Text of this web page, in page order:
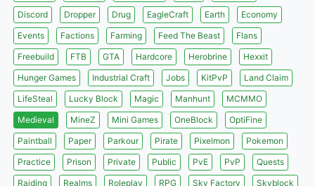
Discord
Dropper Drug EagleCraft Earth
Economy
Events
Factions Farming Feed The Beast
Flans
Freebuild
FTB GTA Hardcore Herobrine
Hexxit
Hunger Games
Industrial Craft Jobs KitPvP
Land Claim
LifeSteal
Lucky Block Magic Manhunt
MCMMO
Medieval
MineZ Mini Games OneBlock
OptiFine
Paintball
Paper Parkour Pirate Pixelmon
Pokemon
Practice
Prison Private Public PvE PvP
Quests
Raiding
Realms Roleplay RPG Sky Factory
Skyblock